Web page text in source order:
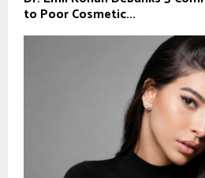
to Poor Cosmetic...